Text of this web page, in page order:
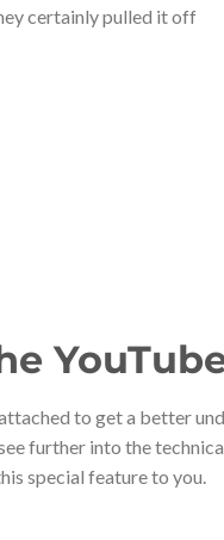
certainly pulled it off
to get a better
further into the
special feature to you.